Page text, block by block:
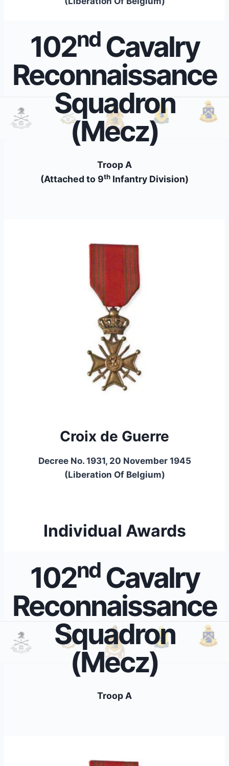
102ndCavalry
Reconnaissance
Squadron
(Mecz)
Troop A
(Attached to 9th Infantry Division)
Croix de Guerre
Decree No. 1931, 20 November 1945
(Liberation Of Belgium)
Individual Awards
102ndCavalry
Reconnaissance
Squadron
(Mecz)
Troop A